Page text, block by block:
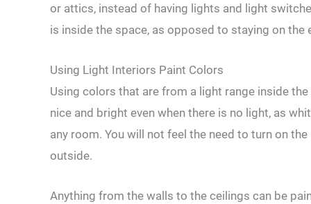
or attics, instead of having lights and light
is inside the space, as opposed to staying on
Using Light Interiors Paint Colors
Using colors that are from a light range inside
nice and bright even when there is no light, as
any room. You will not feel the need to turn on
outside.
Anything from the walls to the ceilings can be